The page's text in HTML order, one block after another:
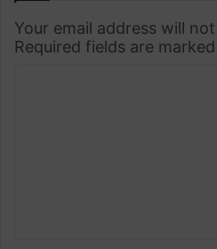
Your email address will
Required fields are marked